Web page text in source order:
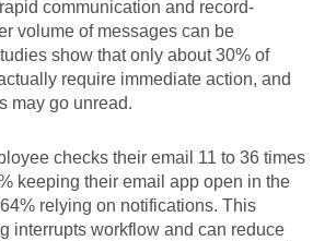
communication and record-
volume of messages can be
show that only about 30% of
require immediate action, and
may go unread.
checks their email 11 to 36 times
keeping their email app open in the
relying on notifications. This
interrupts workflow and can reduce